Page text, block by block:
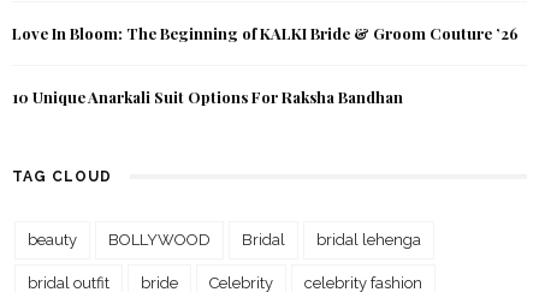
Love In Bloom: The Beginning of KALKI Bride & Groom Couture ’26
10 Unique Anarkali Suit Options For Raksha Bandhan
TAG CLOUD
beauty BOLLYWOOD Bridal bridal lehenga
bridal outfit bride Celebrity celebrity fashion